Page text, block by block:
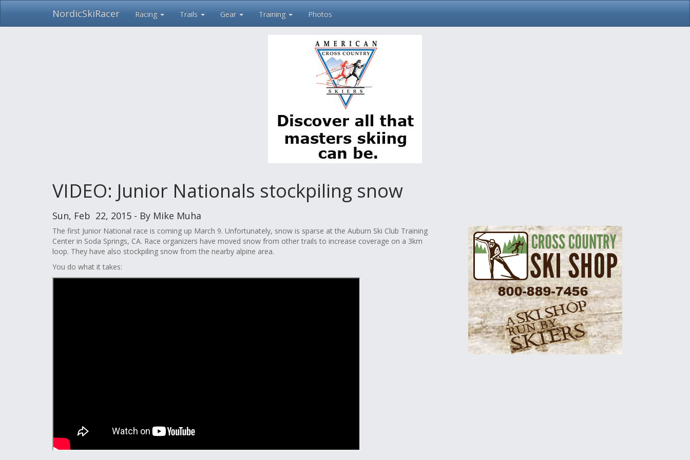
Skip
NordicSkiRacer Racing Trails Gear Training Photos
VIDEO: Junior Nationals stockpiling snow
Sun, Feb 22, 2015 - By Mike Muha
The first Junior National race is coming up March 9. Unfortunately, snow is sparse at the Auburn Ski Club Training
Center in Soda Springs, CA. Race organizers have moved snow from other trails to increase coverage on a 3km
loop. They have also stockpiling snow from the nearby alpine area.
You do what it takes: